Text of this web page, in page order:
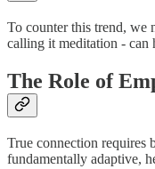
To counter this trend, we
calling it meditation - can
The Role of
True connection requires
fundamentally adaptive,